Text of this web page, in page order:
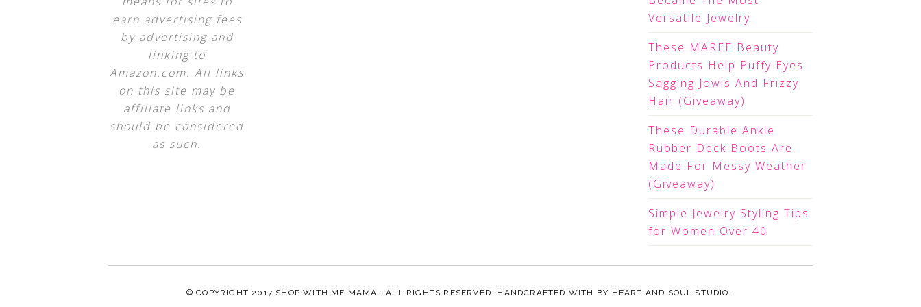
earn advertising fees
by advertising and
linking to
Amazon.com. All links
on this site may be
affiliate links and
should be considered
as such.
Versatile Jewelry
These MAREE Beauty
Products Help Puffy Eyes
Sagging Jowls And Frizzy
Hair (Giveaway)
These Durable Ankle
Rubber Deck Boots Are
Made For Messy Weather
(Giveaway)
Simple Jewelry Styling Tips
for Women Over 40
© COPYRIGHT 2017 SHOP WITH ME MAMA · ALL RIGHTS RESERVED ·HANDCRAFTED WITH BY HEART AND SOUL STUDIO. .